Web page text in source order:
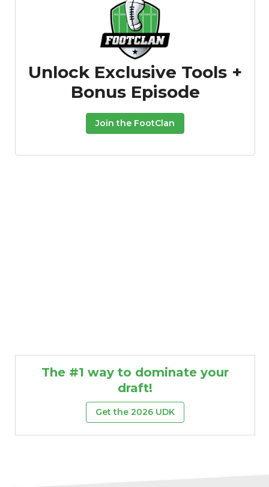
Unlock Exclusive Tools +
Bonus Episode
Join the FootClan
The #1 way to dominate your
draft!
Get the 2026 UDK